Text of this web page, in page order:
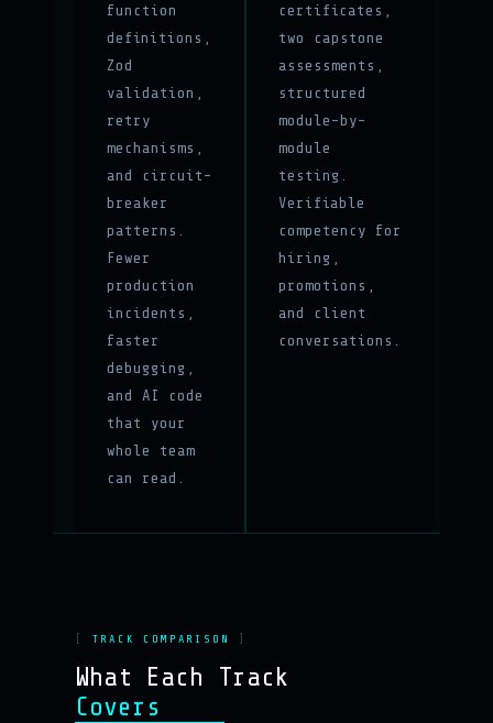
function
definitions,
Zod
validation,
retry
mechanisms,
and circuit-
breaker
patterns.
Fewer
production
incidents,
faster
debugging,
and AI code
that your
whole team
can read.
certificates,
two capstone
assessments,
structured
module-by-
module
testing.
Verifiable
competency for
hiring,
promotions,
and client
conversations.
TRACK COMPARISON
What Each Track
Covers